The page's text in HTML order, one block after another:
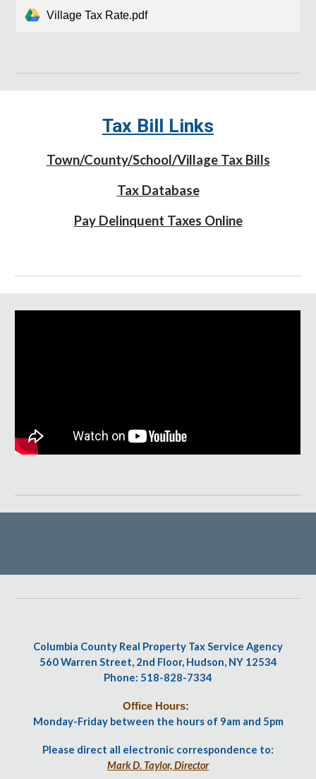
Village Tax Rate.pdf
Tax Bill Links
Town/County/School/Village Tax Bills
Tax Database
Pay Delinquent Taxes Online
Columbia County Real Property Tax Service Agency
560 Warren Street, 2nd Floor, Hudson, NY 12534
Phone: 518-828-7334
Office Hours:
Monday-Friday between the hours of 9am and 5pm
Please direct all electronic correspondence to:
Mark D. Taylor, Director